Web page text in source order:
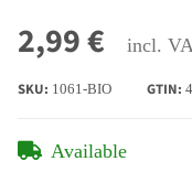
2,99 € incl.
SKU: 1061-BIO GTIN:
Available